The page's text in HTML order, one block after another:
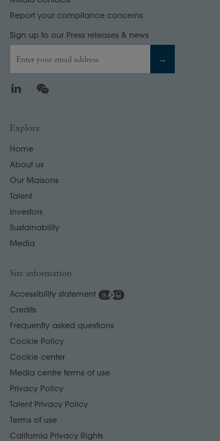
Report your compliance concerns
Sign up to our Press releases & news
Enter your email address →
LinkedIn
Explore
Home
About us
Our Maisons
Talent
Investors
Sustainability
Media
Site information
Accessibility statement
Credits
Frequently asked questions
Cookie Policy
Cookie center
Media centre terms of use
Privacy Policy
Talent Privacy Policy
Terms of use
California Privacy Rights